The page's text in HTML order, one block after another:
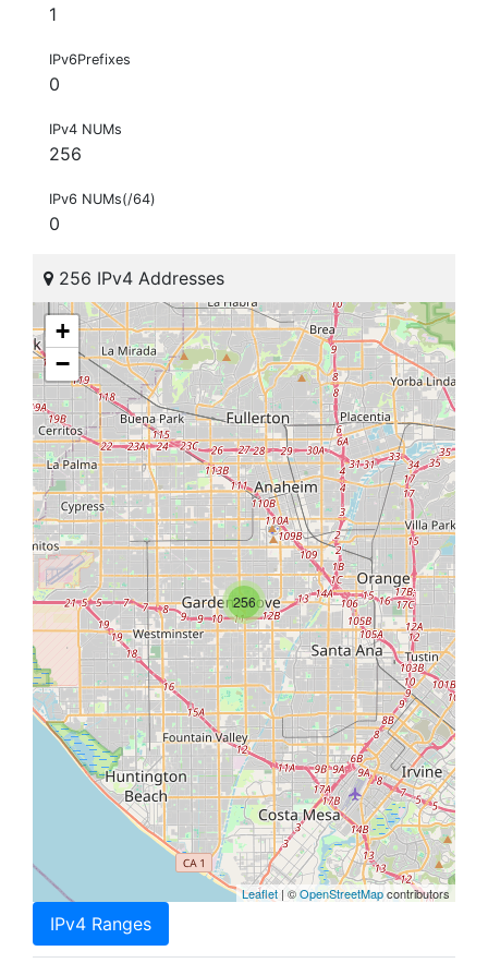
1
IPv6Prefixes
0
IPv4 NUMs
256
IPv6 NUMs(/64)
0
256 IPv4 Addresses
256
+
−
Leaflet | ©OpenStreetMapcontributors
IPv4 Ranges